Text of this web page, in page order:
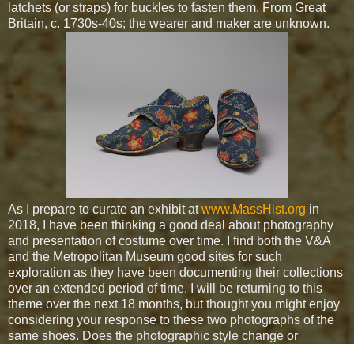
latchets (or straps) for buckles to fasten them. From Great
Britain, c. 1730s-40s; the wearer and maker are unknown.
As I prepare to curate an exhibit atwww.MassHist.org in
2018, I have been thinking a good deal about photography
and presentation of costume over time. I find both the V&A
and the Metropolitan Museum good sites for such
exploration as they have been documenting their collections
over an extended period of time. I will be returning to this
theme over the next 18 months, but thought you might enjoy
considering your response to these two photographs of the
same shoes. Does the photographic style change or